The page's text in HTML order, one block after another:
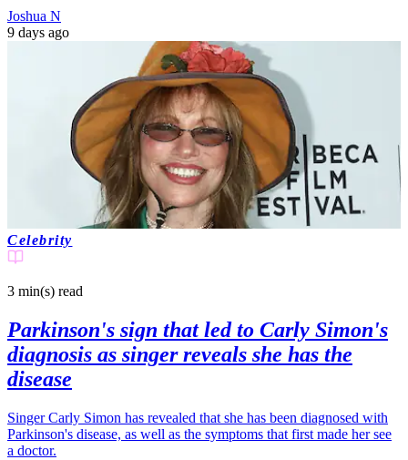
Joshua N
9 days ago
Celebrity
3 min(s) read
Parkinson's sign that led to Carly Simon's
diagnosis as singer reveals she has the
disease
Singer Carly Simon has revealed that she has been diagnosed with
Parkinson's disease, as well as the symptoms that first made her see
a doctor.